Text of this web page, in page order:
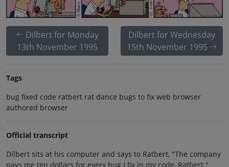
Dilbert for Monday
13th November 1995
Dilbert for Wednesday
15th November 1995
Tags
bug fixed code ratbert rat dance bugs to fix web browser
authored browser
Official transcript
Dilbert sits at his computer and says to Ratbert, "The company
pays me ten dollars for every bug I fix in my code, Ratbert."